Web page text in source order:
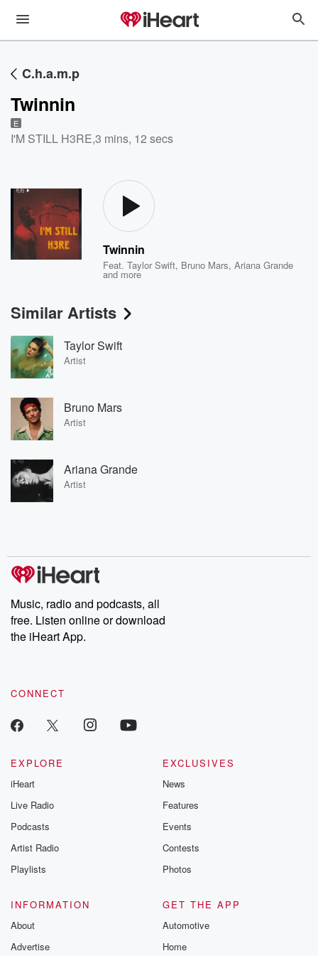
C.h.a.m.p
Twinnin
E
I'M STILL H3RE,3 mins, 12 secs
Twinnin
Feat.Taylor Swift, Bruno Mars,Ariana Grande
and more
Similar Artists
Taylor Swift
Artist
Bruno Mars
Artist
Ariana Grande
Artist
Music, radio and podcasts, all
free. Listen online or download
the iHeart App.
CONNECT
EXPLORE
iHeart
Live Radio
Podcasts
Artist Radio
Playlists
EXCLUSIVES
News
Features
Events
Contests
Photos
INFORMATION
About
Advertise
GET THE APP
Automotive
Home